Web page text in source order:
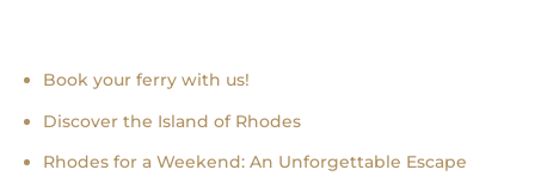
Book your ferry with us!
Discover the Island of Rhodes
Rhodes for a Weekend: An Unforgettable Escape